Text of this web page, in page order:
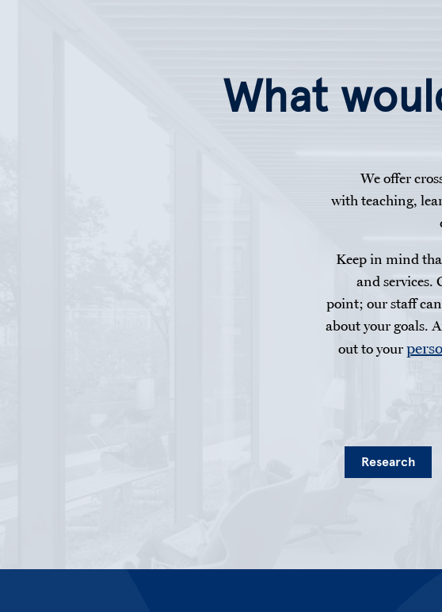
What
We offer
with teaching,
Keep in mind
and services.
point; our staff
about your goals.
out to your
Research